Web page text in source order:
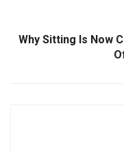
Why Sitting Is Now